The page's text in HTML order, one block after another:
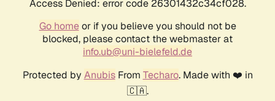
Access Denied: error code 26301432c34cf028.
Go homeor if you believe you should not be
blocked, please contact the webmaster at
info.ub@uni-bielefeld.de
Protected by AnubisFrom Techaro. Made with ❤️ in
🇨🇦.